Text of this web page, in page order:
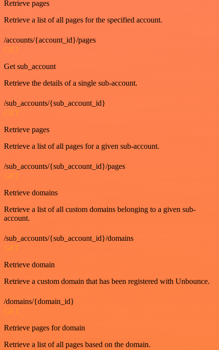
Retrieve pages
Retrieve a list of all pages for the specified account.
/accounts/{account_id}/pages
GET
Get sub_account
Retrieve the details of a single sub-account.
/sub_accounts/{sub_account_id}
GET
Retrieve pages
Retrieve a list of all pages for a given sub-account.
/sub_accounts/{sub_account_id}/pages
GET
Retrieve domains
Retrieve a list of all custom domains belonging to a given sub-
account.
/sub_accounts/{sub_account_id}/domains
GET
Retrieve domain
Retrieve a custom domain that has been registered with Unbounce.
/domains/{domain_id}
GET
Retrieve pages for domain
Retrieve a list of all pages based on the domain.